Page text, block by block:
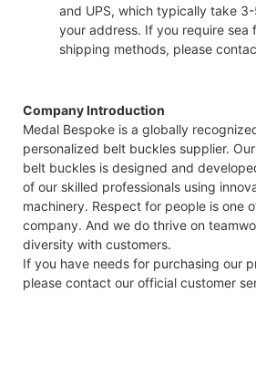
and UPS, which typically take
your address. If you require sea
shipping methods, please
Company Introduction
Medal Bespoke is a globally
personalized belt buckles supplier.
belt buckles is designed and
of our skilled professionals using
machinery. Respect for people is one
company. And we do thrive on
diversity with customers.
If you have needs for purchasing our
please contact our official customer